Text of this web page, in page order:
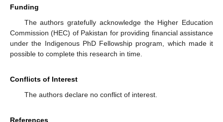
Funding
The authors gratefully acknowledge the Higher Education
Commission (HEC) of Pakistan for providing financial assistance
under the Indigenous PhD Fellowship program, which made it
possible to complete this research in time.
Conflicts of Interest
The authors declare no conflict of interest.
References